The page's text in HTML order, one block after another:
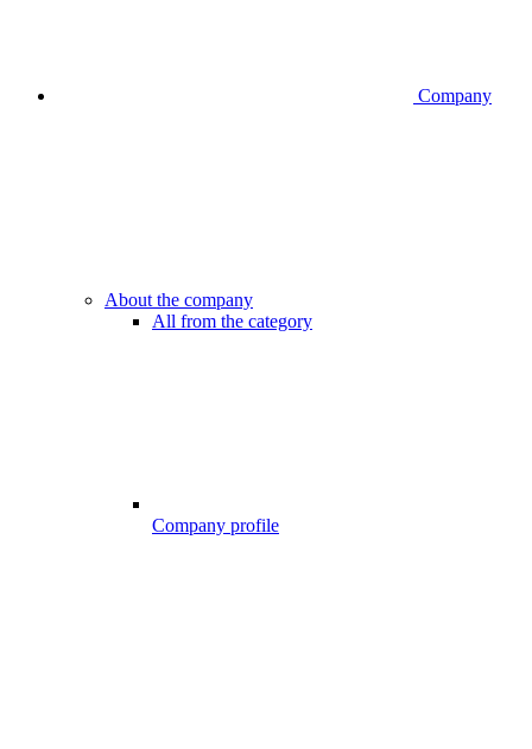
Company
About the company
All from the category
Company profile